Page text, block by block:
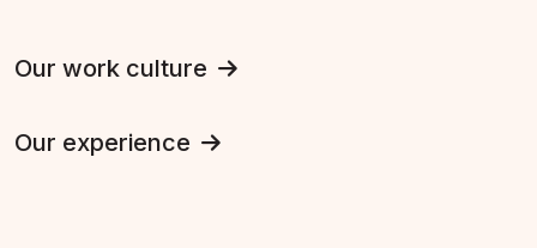
Our work culture
Our experience